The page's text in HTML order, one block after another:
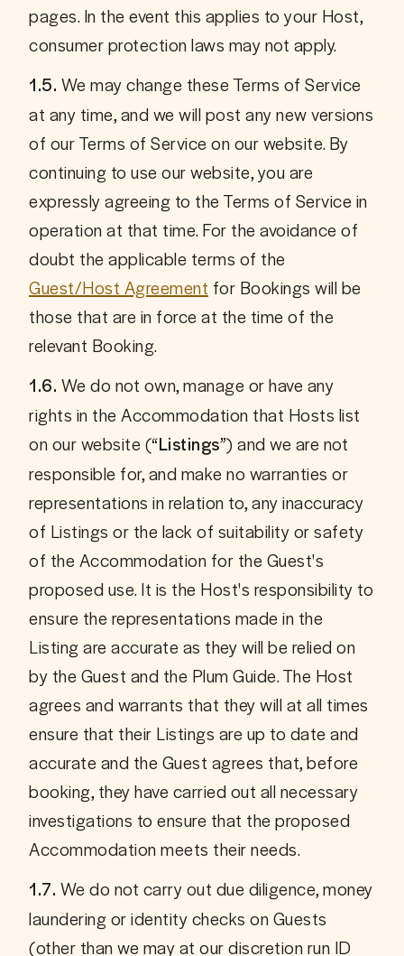
pages. In the event this applies to your Host,
consumer protection laws may not apply.
1.5. We may change these Terms of Service
at any time, and we will post any new versions
of our Terms of Service on our website. By
continuing to use our website, you are
expressly agreeing to the Terms of Service in
operation at that time. For the avoidance of
Guest/Host Agreement for Bookings will be
those that are in force at the time of the
relevant Booking.
1.6. We do not own, manage or have any
rights in the Accommodation that Hosts list
on our website (“Listings”) and we are not
responsible for, and make no warranties or
representations in relation to, any inaccuracy
of Listings or the lack of suitability or safety
of the Accommodation for the Guest's
proposed use. It is the Host's responsibility to
ensure the representations made in the
Listing are accurate as they will be relied on
by the Guest and the Plum Guide. The Host
agrees and warrants that they will at all times
ensure that their Listings are up to date and
accurate and the Guest agrees that, before
booking, they have carried out all necessary
investigations to ensure that the proposed
Accommodation meets their needs.
1.7. We do not carry out due diligence, money
laundering or identity checks on Guests
(other than we may at our discretion run ID